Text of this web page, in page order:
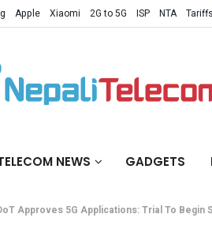
Apple Xiaomi 2G to 5G ISP NTA Tariffs
NEWS GADGETS
Approves 5G Applications: Trial To Begin